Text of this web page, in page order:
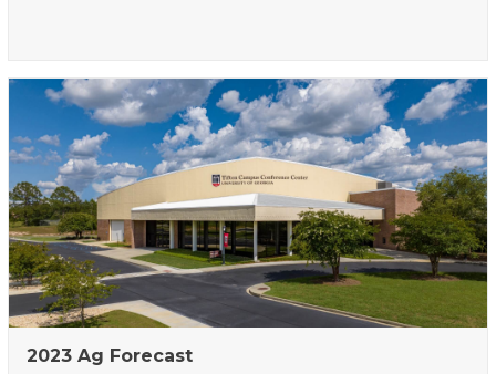
2023 Ag Forecast